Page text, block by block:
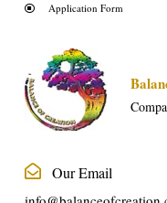
Application Form
Our Email